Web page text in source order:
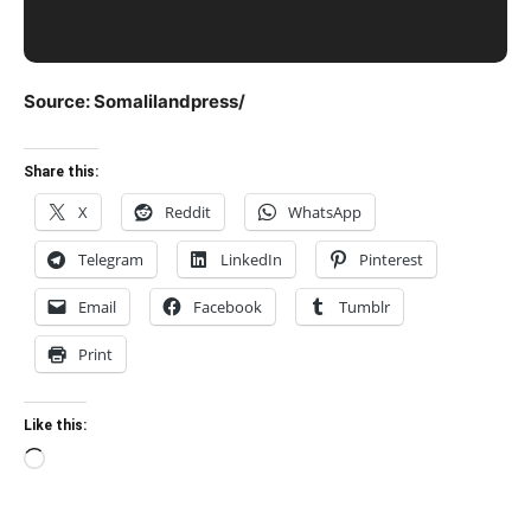
Source: Somalilandpress/
Share this:
X Reddit WhatsApp
Telegram LinkedIn Pinterest
Email Facebook Tumblr
Print
Like this:
Loading…